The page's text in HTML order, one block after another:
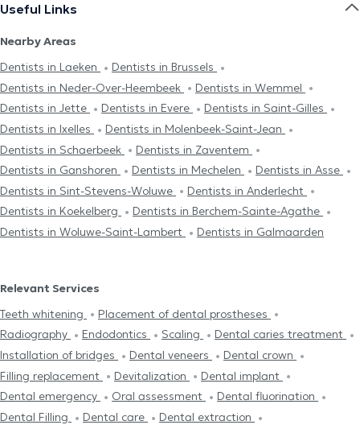
Useful Links
Nearby Areas
Dentists in Laeken
Dentists in Brussels
Dentists in Neder-Over-Heembeek
Dentists in Wemmel
Dentists in Jette
Dentists in Evere
Dentists in Saint-Gilles
Dentists in Ixelles
Dentists in Molenbeek-Saint-Jean
Dentists in Schaerbeek
Dentists in Zaventem
Dentists in Ganshoren
Dentists in Mechelen
Dentists in Asse
Dentists in Sint-Stevens-Woluwe
Dentists in Anderlecht
Dentists in Koekelberg
Dentists in Berchem-Sainte-Agathe
Dentists in Woluwe-Saint-Lambert
Dentists in Galmaarden
Relevant Services
Teeth whitening
Placement of dental prostheses
Radiography
Endodontics Scaling
Dental caries treatment
Installation of bridges
Dental veneers
Dental crown
Filling replacement
Devitalization
Dental implant
Dental emergency
Oral assessment
Dental fluorination
Dental Filling
Dental care
Dental extraction